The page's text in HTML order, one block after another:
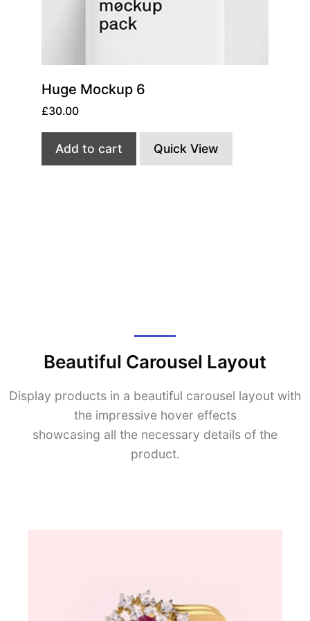
Huge Mockup 6
£30.00
Add to cart Quick View
Beautiful Carousel Layout
Display products in a beautiful carousel layout with
the impressive hover effects
showcasing all the necessary details of the
product.